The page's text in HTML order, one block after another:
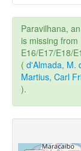
Paravilhana,
is missing from
E16/E17/E18/
( d'Almada, M.
Martius, Carl
).